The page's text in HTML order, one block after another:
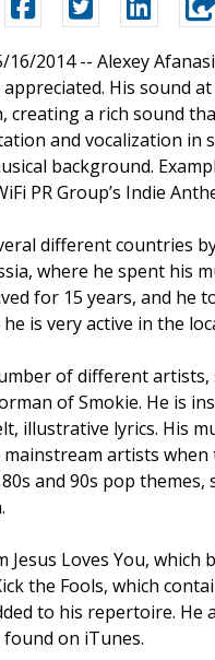
16/2014 -- Alexey
His sound
creating a rich sound
and vocalization
background.
PR Group’s Indie
different countries
where he spent his
for 15 years, and
is very active in the
of different artists,
of Smokie. He is
illustrative lyrics. His
artists
and 90s pop
Jesus Loves You,
the Fools, which
to his repertoire. He
found on iTunes.